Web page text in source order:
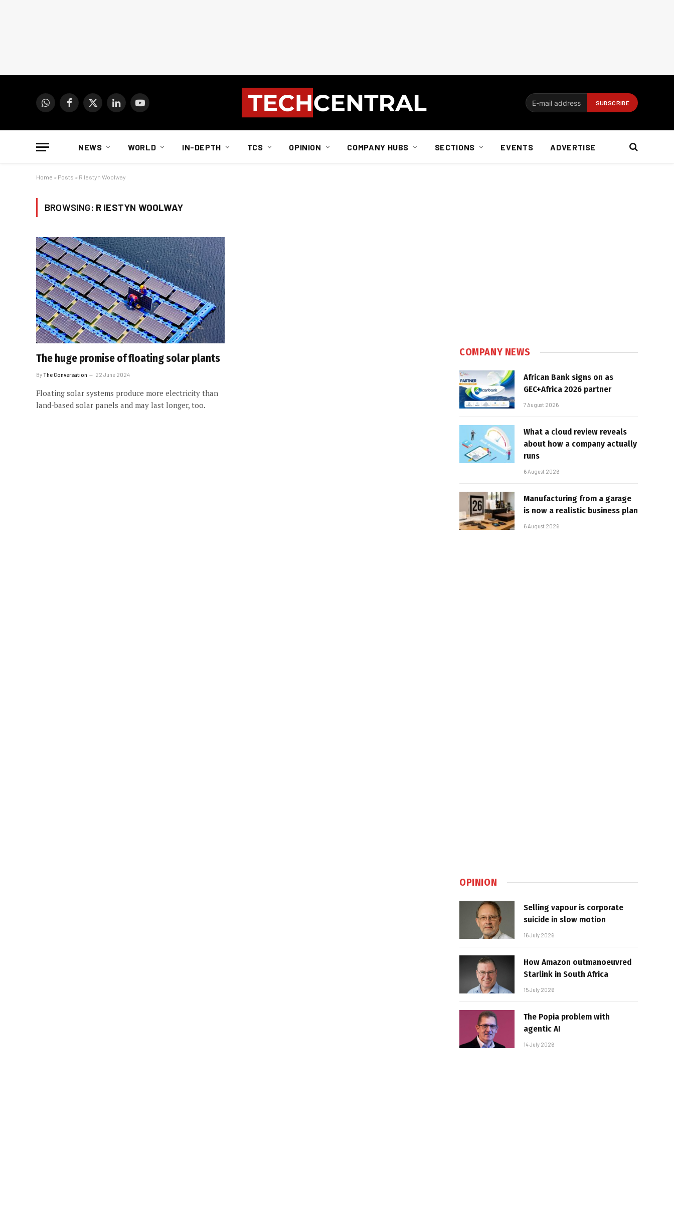
WhatsAppFacebook
X
LinkedInYouTube
NEWS WORLD IN-DEPTH TCS OPINION COMPANY HUBS SECTIONS EVENTS ADVERTISE
Home » Posts » R Iestyn Woolway
BROWSING: R IESTYN WOOLWAY
The huge promise of floating solar plants
ByThe Conversation 22 June 2024
Floating solar systems produce more electricity than
land-based solar panels and may last longer, too.
COMPANY NEWS
African Bank signs on as
GEC+Africa 2026 partner
7 August 2026
What a cloud review reveals
about how a company actually
runs
6 August 2026
Manufacturing from a garage
is now a realistic business plan
6 August 2026
OPINION
Selling vapour is corporate
suicide in slow motion
16 July 2026
How Amazon outmanoeuvred
Starlink in South Africa
15 July 2026
The Popia problem with
agentic AI
14 July 2026